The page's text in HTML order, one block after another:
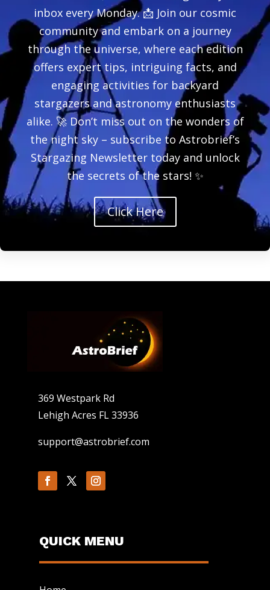
inbox every Monday. 📩 Join our cosmic
community and embark on a journey
through the universe, where each edition
offers expert tips, intriguing facts, and
engaging activities for backyard
stargazers and astronomy enthusiasts
alike. 🚀 Don’t miss out on the wonders of
the night sky – subscribe to Astrobrief’s
Stargazing Newsletter today and unlock
the secrets of the stars! ✨
Click Here
369 Westpark Rd
Lehigh Acres FL 33936
support@astrobrief.com
QUICK MENU